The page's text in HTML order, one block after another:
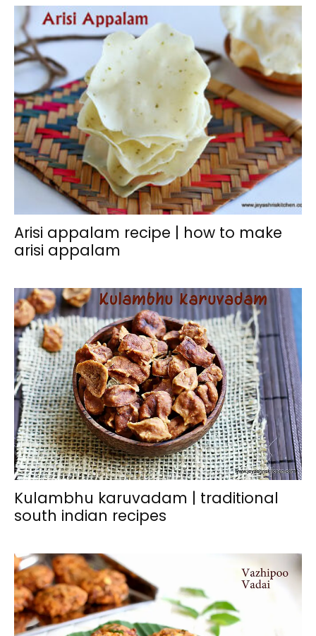
Arisi appalam recipe | how to make
arisi appalam
Kulambhu karuvadam | traditional
south indian recipes